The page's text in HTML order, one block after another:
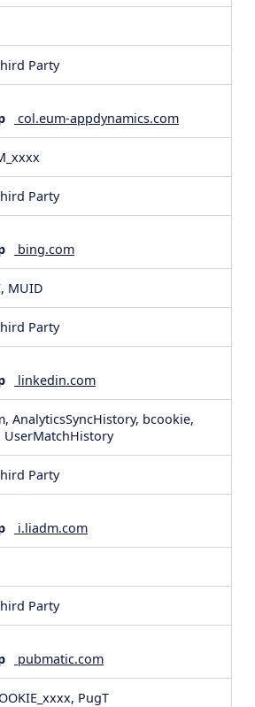
Party
col.eum-appdynamics.com
Party
bing.com
MUID
Party
linkedin.com
AnalyticsSyncHistory, bcookie,
UserMatchHistory
Party
i.liadm.com
Party
pubmatic.com
PugT